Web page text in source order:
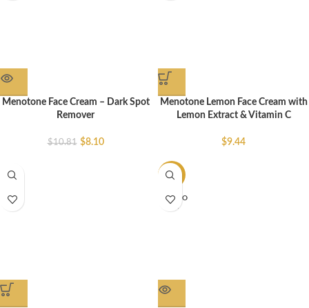
Menotone Face Cream – Dark Spot
Remover
$10.81 $8.10
Menotone Lemon Face Cream with
Lemon Extract & Vitamin C
$9.44
-37%
SOLD O
UT